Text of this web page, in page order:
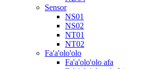
Sensor
NS01
NS02
NT01
NT02
Fa'a'olo'olo
Fa'a'olo'olo afa